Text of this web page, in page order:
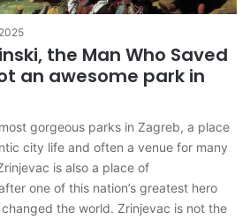
the Man Who Saved
an awesome park in
gorgeous parks in Zagreb, a place
city life and often a venue for many
is also a place of
one of this nation’s greatest hero
the world. Zrinjevac is not the